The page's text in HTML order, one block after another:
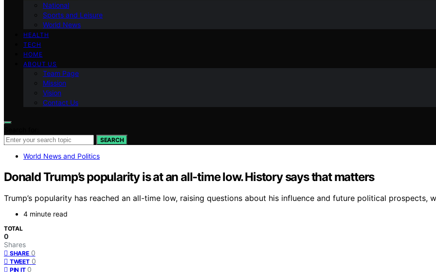
National
Sports and Leisure
World News
HEALTH
TECH
HOME
ABOUT US
Team Page
Mission
Vision
Contact Us
SEARCH
World News and Politics
Donald Trump’s popularity is at an all-time low. History says that matters
Trump’s popularity has reached an all-time low, raising questions about his influence and future political
4 minute read
TOTAL
0
Shares
SHARE 0
TWEET 0
PIN IT 0